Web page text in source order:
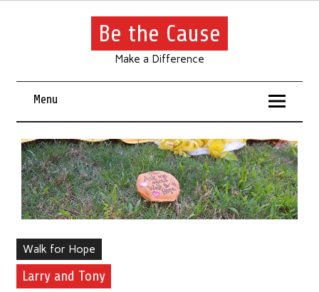
Be the Cause
Make a Difference
Menu
Walk for Hope
Larry and Tony